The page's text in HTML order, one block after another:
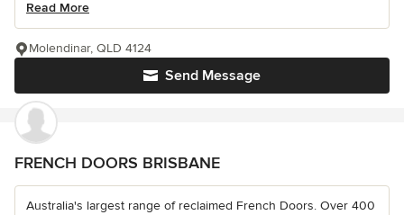
Read More
Send Message
Molendinar, QLD 4124
FRENCH DOORS BRISBANE
Australia's largest range of reclaimed French Doors. Over 400